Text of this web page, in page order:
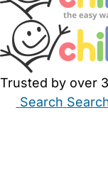
Trusted by over
Search